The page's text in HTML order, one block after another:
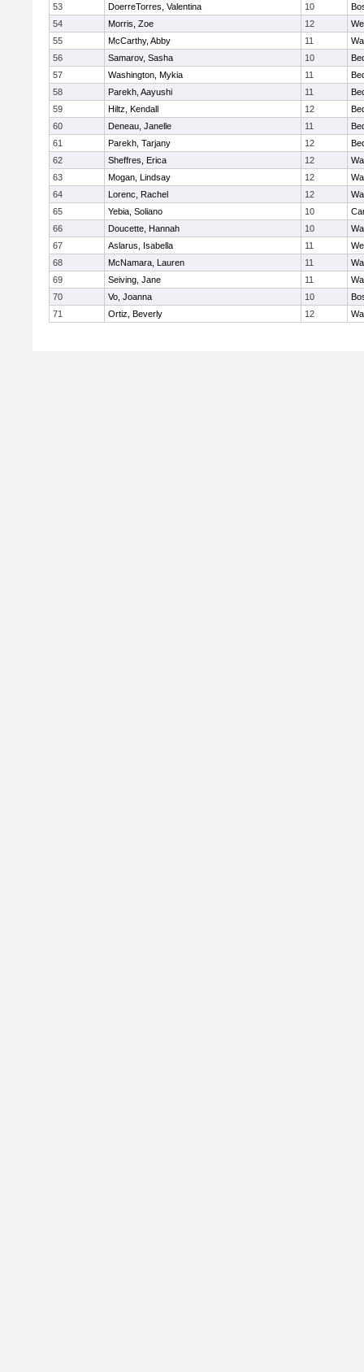
53
DoerreTorres, Valentina 10
54
Morris, Zoe 12
55
McCarthy, Abby 11
56
Samarov, Sasha 10
57
Washington, Mykia 11
58
Parekh, Aayushi 11
59
Hiltz, Kendall 12
60
Deneau, Janelle 11
61
Parekh, Tarjany 12
62
Sheffres, Erica 12
63
Mogan, Lindsay 12
64
Lorenc, Rachel 12
65
Yebia, Soliano 10
66
Doucette, Hannah 10
67
Aslarus, Isabella 11
68
McNamara, Lauren 11
69
Seiving, Jane 11
70
Vo, Joanna 10
71
Ortiz, Beverly 12